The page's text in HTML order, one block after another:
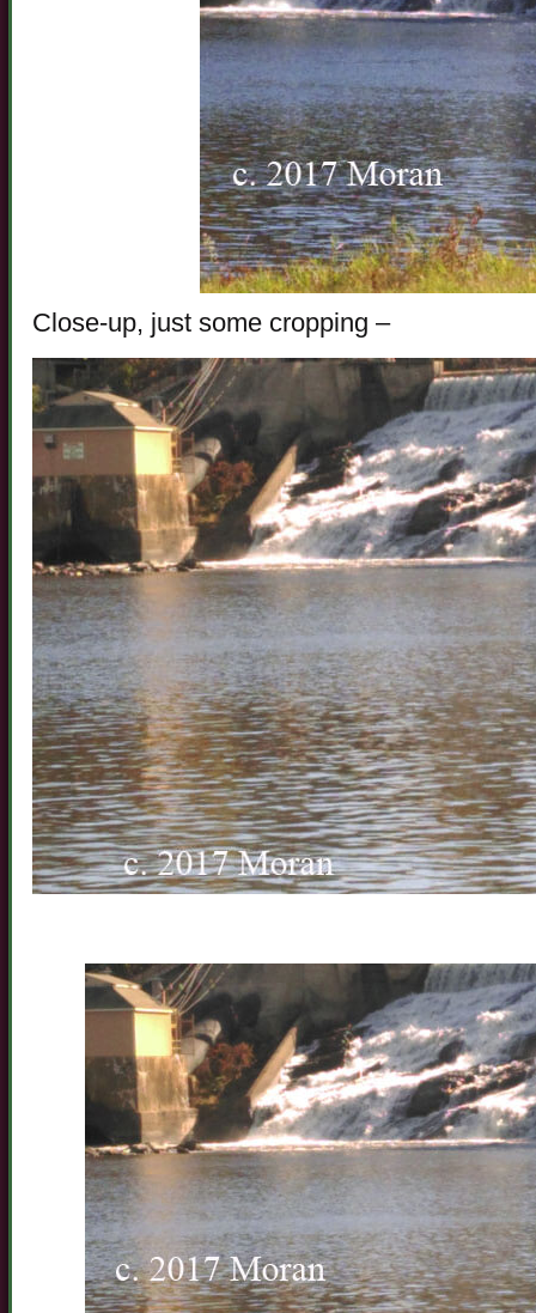
Close-up, just some cropping –